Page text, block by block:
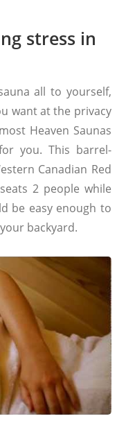
stress in
all to yourself,
want at the privacy
Heaven Saunas
you. This barrel-
Canadian Red
2 people while
be easy enough to
backyard.